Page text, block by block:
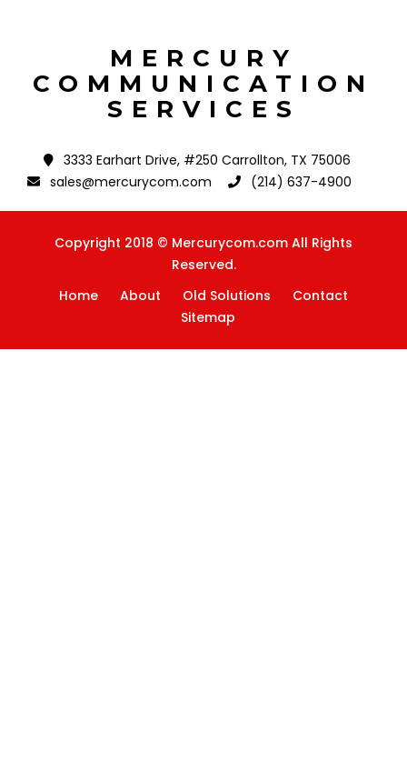
MERCURY
COMMUNICATION
SERVICES
3333 Earhart Drive, #250 Carrollton, TX 75006
sales@mercurycom.com
(214) 637-4900
Copyright 2018 © Mercurycom.com All Rights
Reserved.
Home
About Old Solutions
Contact
Sitemap